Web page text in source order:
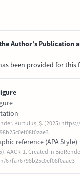
Author’s Publication
been provided for this
Kurtuluş, Ş. (2025)
reference (APA Style)
AACR-1. Created in
67fa76798b25c0ef08f0aae3